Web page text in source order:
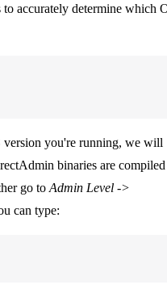
accurately determine which
you're running, we will
binaries are compiled
go to Admin Level ->
can type: